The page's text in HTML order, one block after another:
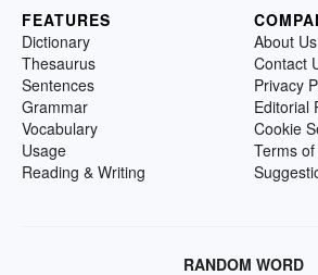
FEATURES
Dictionary
Thesaurus
Sentences
Grammar
Vocabulary
Usage
Reading & Writing
About Us
Contact
Privacy
Editorial
Cookie
Terms
RANDOM WORD